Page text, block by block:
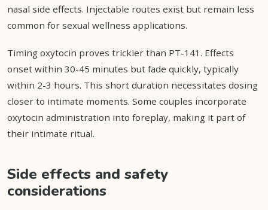
nasal side effects. Injectable routes exist but remain less
common for sexual wellness applications.
Timing oxytocin proves trickier than PT-141. Effects
onset within 30-45 minutes but fade quickly, typically
within 2-3 hours. This short duration necessitates dosing
closer to intimate moments. Some couples incorporate
oxytocin administration into foreplay, making it part of
their intimate ritual.
Side effects and safety
considerations